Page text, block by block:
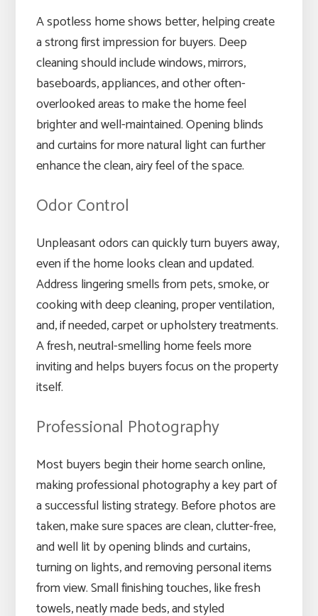
A spotless home shows better, helping create
a strong first impression for buyers. Deep
cleaning should include windows, mirrors,
baseboards, appliances, and other often-
overlooked areas to make the home feel
brighter and well-maintained. Opening blinds
and curtains for more natural light can further
enhance the clean, airy feel of the space.
Odor Control
Unpleasant odors can quickly turn buyers away,
even if the home looks clean and updated.
Address lingering smells from pets, smoke, or
cooking with deep cleaning, proper ventilation,
and, if needed, carpet or upholstery treatments.
A fresh, neutral-smelling home feels more
inviting and helps buyers focus on the property
itself.
Professional Photography
Most buyers begin their home search online,
making professional photography a key part of
a successful listing strategy. Before photos are
taken, make sure spaces are clean, clutter-free,
and well lit by opening blinds and curtains,
turning on lights, and removing personal items
from view. Small finishing touches, like fresh
towels, neatly made beds, and styled